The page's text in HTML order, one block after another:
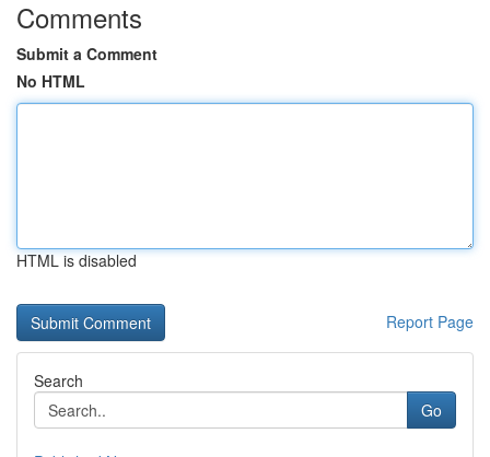
Comments
Submit a Comment
No HTML
HTML is disabled
Report Page
Search
Go